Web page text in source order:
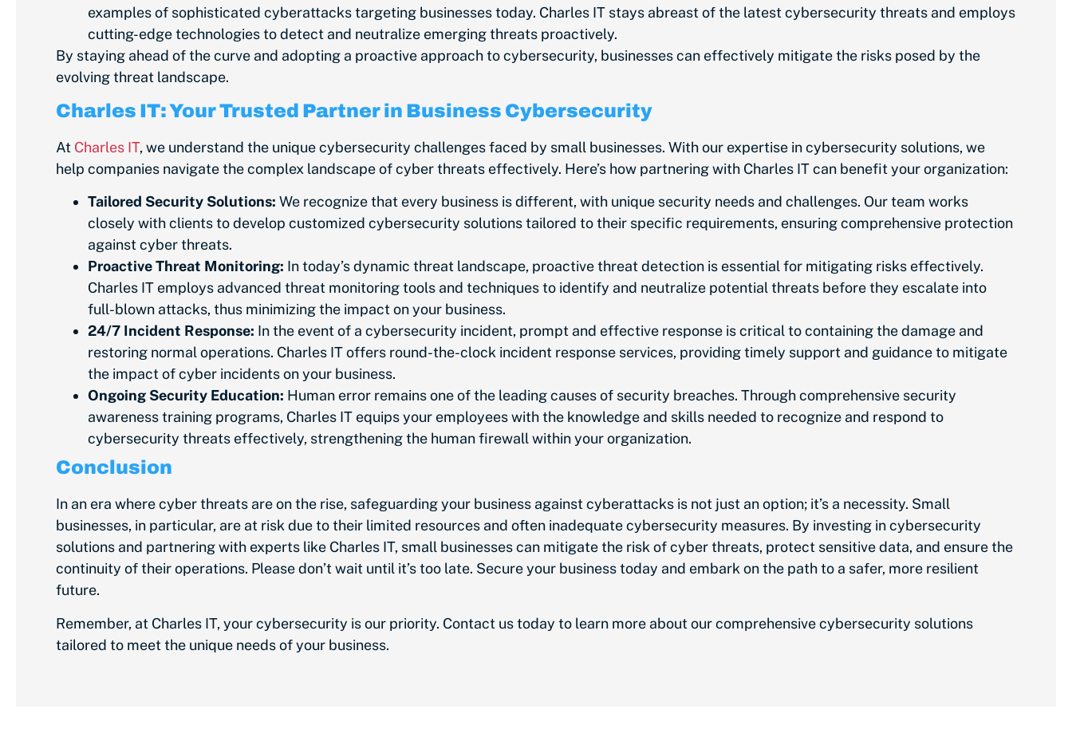
examples of sophisticated cyberattacks targeting businesses today. Charles IT stays abreast of the latest cybersecurity threats and employs
cutting-edge technologies to detect and neutralize emerging threats proactively.
By staying ahead of the curve and adopting a proactive approach to cybersecurity, businesses can effectively mitigate the risks posed by the
evolving threat landscape.
Charles IT: Your Trusted Partner in Business Cybersecurity
At Charles IT, we understand the unique cybersecurity challengesfaced by small businesses. With our expertise in cybersecurity solutions, we
help companies navigate the complex landscape of cyber threats effectively. Here’s how partnering with Charles IT can benefit your organization:
Tailored Security Solutions: We recognize that every business is different, with unique security needs and challenges. Our team works
closely with clients to develop customized cybersecurity solutions tailored to their specific requirements, ensuring comprehensive protection
against cyber threats.
Proactive Threat Monitoring: In today’s dynamic threat landscape, proactive threat detection is essential for mitigating risks effectively.
Charles IT employs advanced threat monitoring tools and techniques to identify and neutralize potential threats before they escalate into
full-blown attacks, thus minimizing the impact on your business.
24/7 Incident Response: Inthe event of a cybersecurity incident, prompt and effective response is critical to containing the damage and
restoring normal operations. Charles IT offers round-the-clock incident response services, providing timely support and guidance to mitigate
the impact of cyber incidents on your business.
Ongoing Security Education: Human error remains one of the leading causes of security breaches. Through comprehensive security
awareness training programs, Charles IT equips your employees with the knowledge and skills needed to recognize and respond to
cybersecurity threats effectively, strengthening the human firewall within your organization.
Conclusion
In an era where cyber threats areon the rise, safeguarding your business against cyberattacks is not just an option; it’s a necessity. Small
businesses, in particular, are at risk due to their limited resources and often inadequate cybersecurity measures. By investing in cybersecurity
solutions and partnering with experts like Charles IT, small businesses can mitigate the risk of cyber threats, protect sensitive data, and ensure the
continuity of their operations. Please don’t wait until it’s too late. Secure your business today and embark onthe path to a safer, more resilient
future.
Remember, at Charles IT, your cybersecurity is our priority. Contact us today to learn more about our comprehensive cybersecurity solutions
tailored to meet the unique needs of your business.